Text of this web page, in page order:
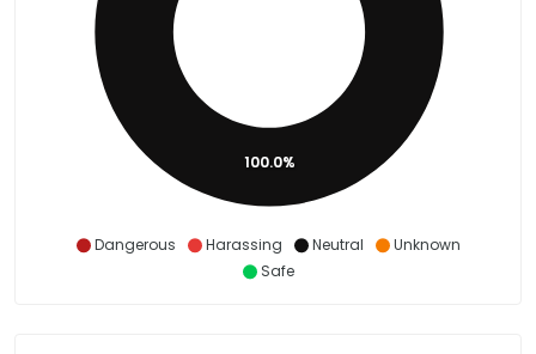
Dangerous Harassing Neutral
Unknown
Safe
100.0%